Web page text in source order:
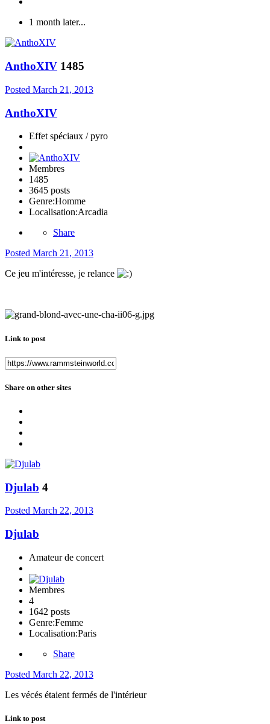
1 month later...
AnthoXIV 1485
Posted March 21, 2013
AnthoXIV
Effet spéciaux / pyro
Membres
1485
3645 posts
Genre:Homme
Localisation:Arcadia
Share
Posted March 21, 2013
Ce jeu m'intéresse, je relance
Link to post
Share on other sites
Djulab 4
Posted March 22, 2013
Djulab
Amateur de concert
Membres
4
1642 posts
Genre:Femme
Localisation:Paris
Share
Posted March 22, 2013
Les vécés étaient fermés de l'intérieur
Link to post